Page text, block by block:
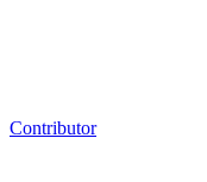
Contributor